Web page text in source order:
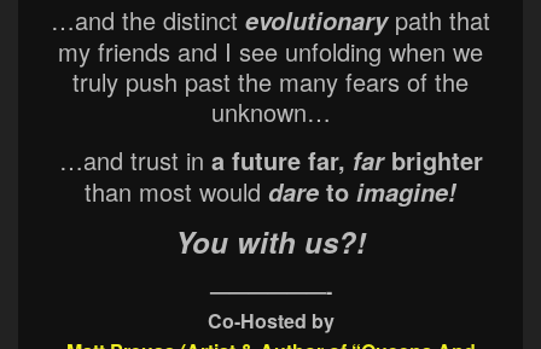
…and the distinct evolutionary path that
my friends and I see unfolding when we
truly push past the many fears of the
unknown…
…and trust in a future far, far brighter
than most would dare to imagine!
You with us?!
——————-
Co-Hosted by